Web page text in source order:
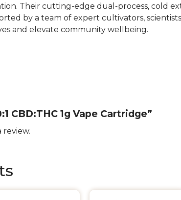
Their cutting-edge dual-process, cold
by a team of expert cultivators,
and elevate community wellbeing.
CBD:THC 1g Vape Cartridge”
review.